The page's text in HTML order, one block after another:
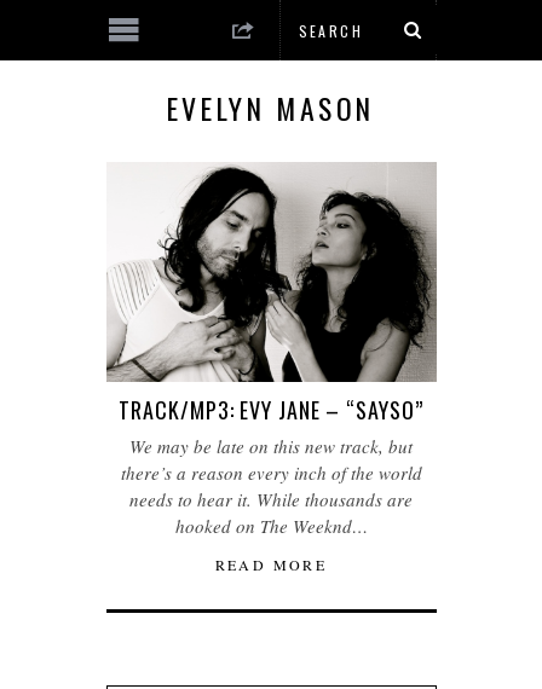
EVELYN MASON
TRACK/MP3: EVY JANE – “SAYSO”
We may be late on this new track, but
there’s a reason every inch of the world
needs to hear it. While thousands are
hooked on The Weeknd…
READ MORE